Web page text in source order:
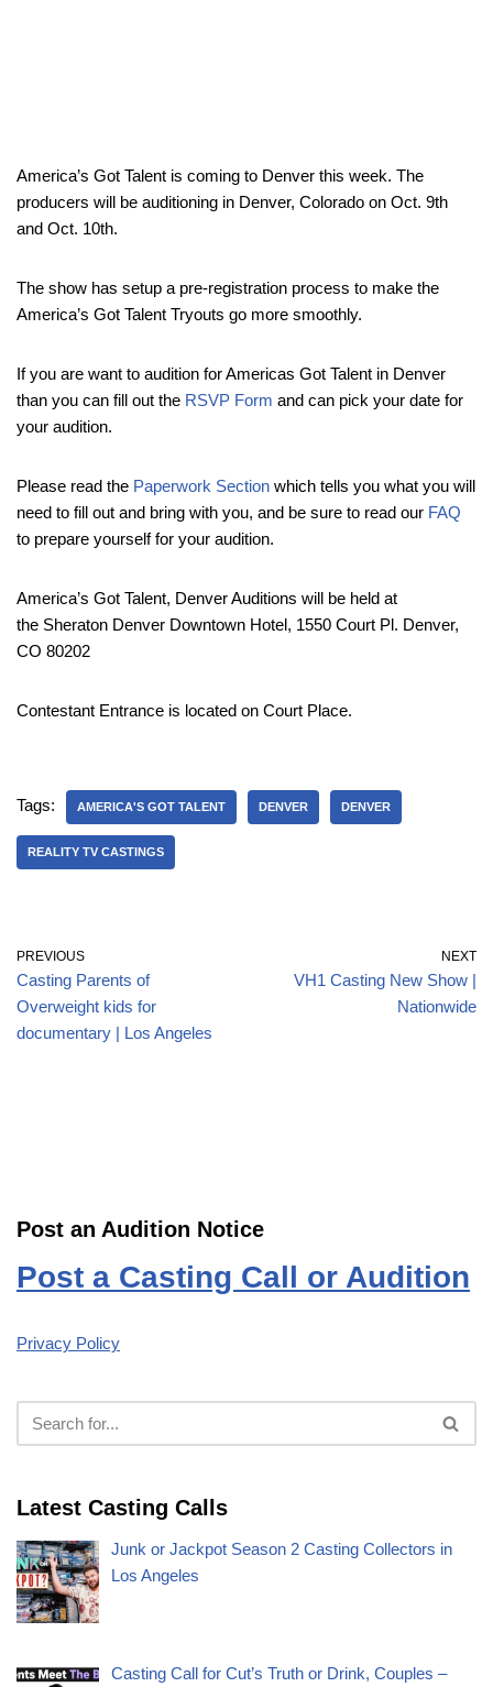
America’s Got Talent is coming to Denver this week. The
producers will be auditioning in Denver, Colorado on Oct. 9th
and Oct. 10th.
The show has setup a pre-registration process to make the
America’s Got Talent Tryouts go more smoothly.
If you are want to audition for Americas Got Talent in Denver
than you can fill out the RSVP Form and can pick your date for
your audition.
Please read the Paperwork Section which tells you what you will
need to fill out and bring with you, and be sure to read our FAQ
to prepare yourself for your audition.
America’s Got Talent, Denver Auditions will be held at
the Sheraton Denver Downtown Hotel, 1550 Court Pl. Denver,
CO 80202
Contestant Entrance is located on Court Place.
Tags: AMERICA'S GOT TALENT DENVER DENVER
REALITY TV CASTINGS
PREVIOUS
Casting Parents of
Overweight kids for
documentary | Los Angeles
NEXT
VH1 Casting New Show |
Nationwide
Post an Audition Notice
Post a Casting Call or Audition
Privacy Policy
Latest Casting Calls
Junk or Jackpot Season 2 Casting Collectors in
Los Angeles
Casting Call for Cut’s Truth or Drink, Couples –